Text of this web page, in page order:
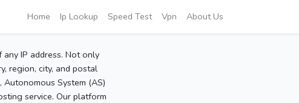
Home Ip Lookup Speed Test Vpn About Us
IP address. Not only
region, city, and postal
System (AS)
service. Our platform